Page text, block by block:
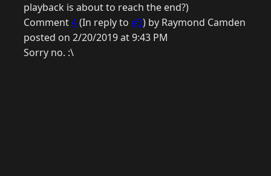
playback is about to reach the end?)
Comment4(In reply to #3) by Raymond Camden
posted on 2/20/2019 at 9:43 PM
Sorry no. :\